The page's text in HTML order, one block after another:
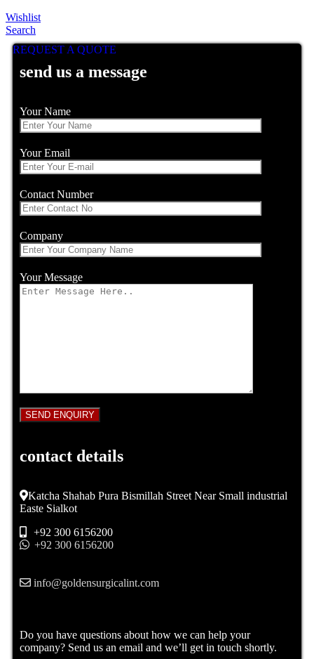
Wishlist
Search
REQUEST A QUOTE
send us a message
Your Name
Your Email
Contact Number
Company
Your Message
contact details
Katcha Shahab Pura Bismillah Street Near Small industrial
Easte Sialkot
+92 300 6156200
+92 300 6156200
info@goldensurgicalint.com
Do you have questions about how we can help your
company? Send us an email and we’ll get in touch shortly.